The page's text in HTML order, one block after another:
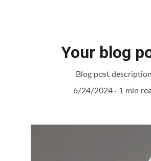
Your blog
Blog post
6/24/2024
1 min